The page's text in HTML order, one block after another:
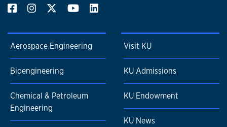
Aerospace Engineering
Bioengineering
Chemical & Petroleum
Engineering
Visit KU
KU Admissions
KU Endowment
KU News